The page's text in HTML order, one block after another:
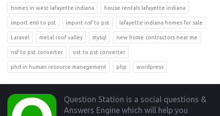
homes in west lafayette indiana house rentals lafayette indiana
import eml to pst import nsf to pst lafayette indiana homes for sale
Laravel metal roof valley mysql new home contractors near me
nsf to pst converter ost to pst converter
phd in human resource management php wordpress
Footer
Question Station is a social questions &
Answers Engine which will help you